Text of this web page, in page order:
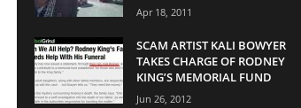
Apr 18, 2011
SCAM ARTIST KALI BOWYER
TAKES CHARGE OF RODNEY
KING’S MEMORIAL FUND
Jun 26, 2012